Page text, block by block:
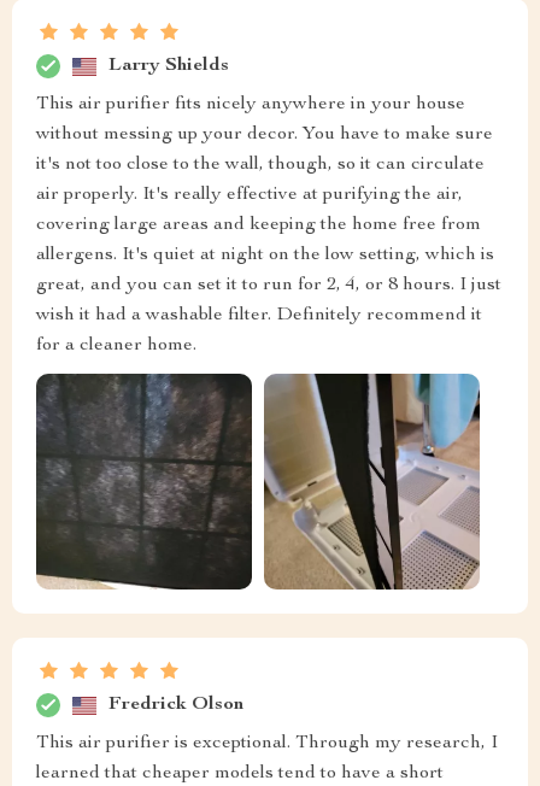
Larry Shields
This air purifier fits nicely anywhere in your house
without messing up your decor. You have to make sure
it's not too close to the wall, though, so it can circulate
air properly. It's really effective at purifying the air,
covering large areas and keeping the home free from
allergens. It's quiet at night on the low setting, which is
great, and you can set it to run for 2, 4, or 8 hours. I just
wish it had a washable filter. Definitely recommend it
for a cleaner home.
Fredrick Olson
This air purifier is exceptional. Through my research, I
learned that cheaper models tend to have a short